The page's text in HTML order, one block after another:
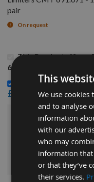
pair
On request
This Product: 40mm
690.071 - 1 pair
40mm Euro Profile
£14.40
Sub Total:£30.00
ADD ALL
This
We use cookies
and to analyse
information
with our
who may
information that
or that they’ve
their services.